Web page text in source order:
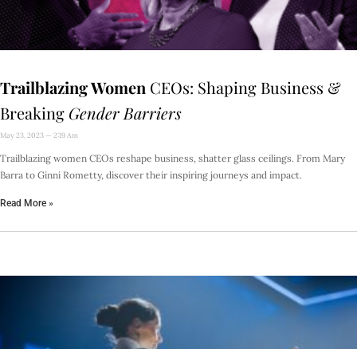
Trailblazing Women CEOs: Shaping Business &
Breaking Gender Barriers
May 23, 2023 2:19 Am
Trailblazing women CEOs reshape business, shatter glass ceilings. From Mary
Barra to Ginni Rometty, discover their inspiring journeys and impact.
Read More »